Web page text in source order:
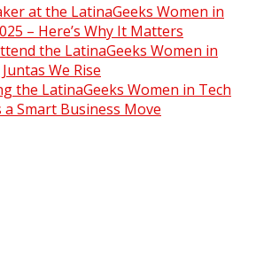
at the LatinaGeeks Women in
– Here’s Why It Matters
the LatinaGeeks Women in
We Rise
the LatinaGeeks Women in Tech
a Smart Business Move